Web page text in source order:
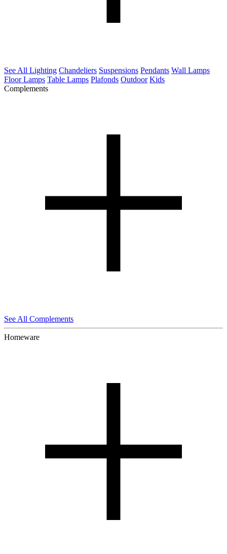
See All Lighting Chandeliers Suspensions Pendants Wall Lamps
Floor Lamps Table Lamps Plafonds Outdoor Kids
Complements
See All Complements
Homeware